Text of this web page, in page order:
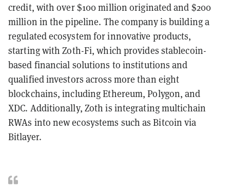
credit, with over $100 million originated and $200
million in the pipeline. The company is building a
regulated ecosystem for innovative products,
starting with Zoth-Fi, which provides stablecoin-
based financial solutions to institutions and
qualified investors across more than eight
blockchains, including Ethereum, Polygon, and
XDC. Additionally, Zoth is integrating multichain
RWAs into new ecosystems such as Bitcoin via
Bitlayer.